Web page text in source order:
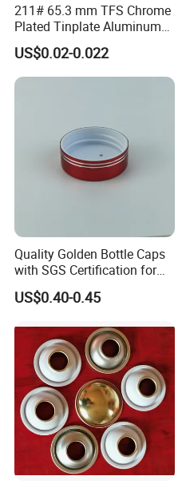
Company Profile
211# 65.3 mm TFS Chrome
Plated Tinplate Aluminum
Paste Coated Easy Open
End for Canned Seafood,
Fish & Meat
US$0.02-0.022
Quality Golden Bottle Caps
with SGS Certification for
Elegant Use
US$0.40-0.45